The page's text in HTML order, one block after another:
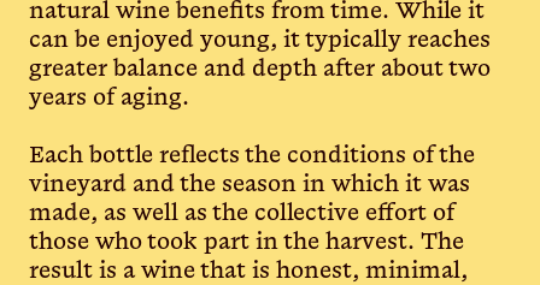
natural wine benefits from time. While it
can be enjoyed young, it typically reaches
greater balance and depth after about two
years of aging.
Each bottle reflects the conditions of the
vineyard and the season in which it was
made, as well as the collective effort of
those who took part in the harvest. The
result is a wine that is honest, minimal,